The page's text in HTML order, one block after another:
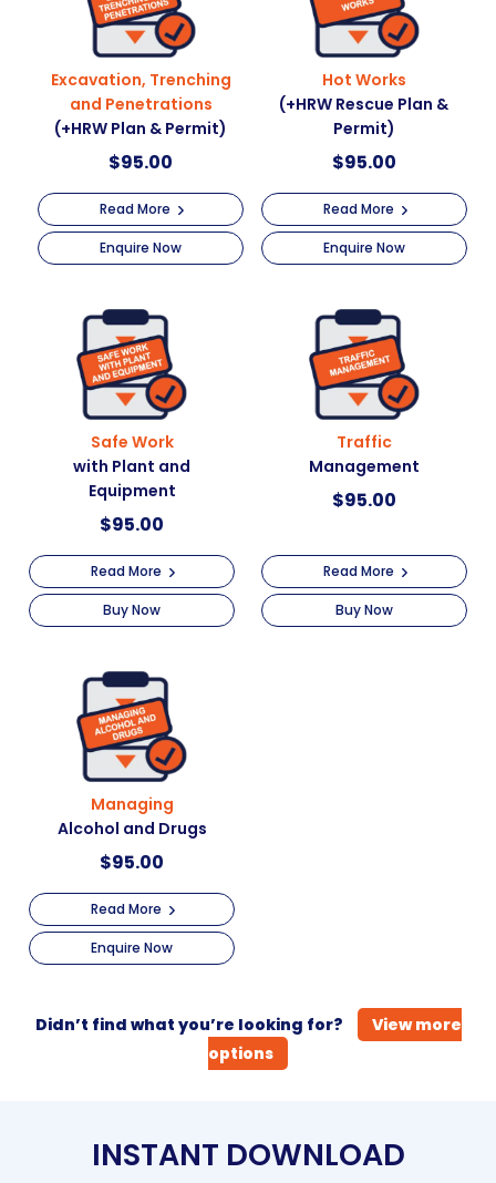
Excavation, Trenching
and Penetrations
(+HRW Plan & Permit)
$95.00
Read More
Enquire Now
Hot Works
(+HRW Rescue Plan &
Permit)
$95.00
Read More
Enquire Now
Safe Work
with Plant and
Equipment
$95.00
Read More
Buy Now
Traffic
Management
$95.00
Read More
Buy Now
Managing
Alcohol and Drugs
$95.00
Read More
Enquire Now
Didn’t find what you’re looking for?
View more
options
INSTANT DOWNLOAD